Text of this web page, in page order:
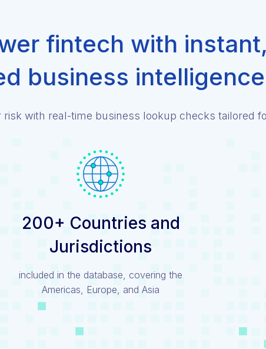
fintech with instant,
business intelligence
with real-time business lookup checks tailored
200+ Countries and
Jurisdictions
included in the database, covering the
Americas, Europe, and Asia